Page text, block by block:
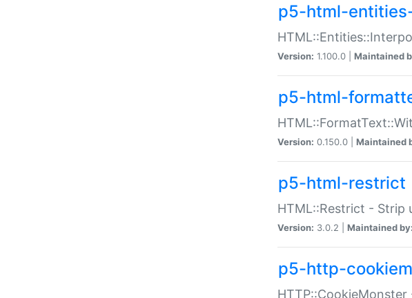
p5-html-
Version: 1.100.0 | Maintained
p5-html-
Version: 0.150.0 | Maintained
p5-html-restrict
HTML::Restrict - Strip
Version: 3.0.2 | Maintained by:
p5-http-